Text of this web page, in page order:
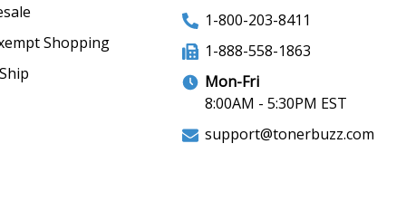
Shopping
1-800-203-8411
1-888-558-1863
Mon-Fri
8:00AM - 5:30PM EST
support@tonerbuzz.com